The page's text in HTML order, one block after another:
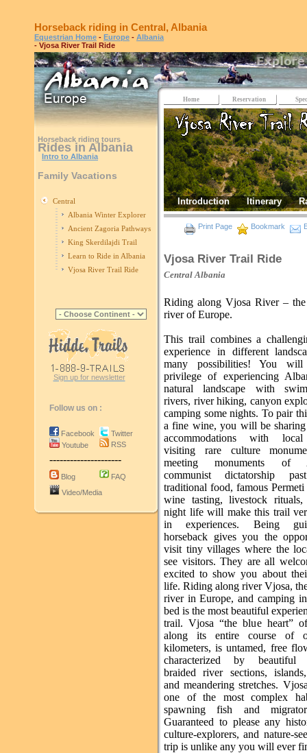
Horseback riding in Central, Albania
Equestrian Home - Europe - Albania
- Vjosa River Trail Ride
Horseback riding tours
Rides in Albania
Intro to Albania
Family Vacations
Central
Albania Winter Explorer
Ancient Zagoria Pathways
King Skerdilajdi Trail
Learn to Ride in Albania
Vjosa River Trail Ride
Sign up for newsletter
Follow us on :
Facebook
Youtube
Twitter
RSS
---------------------
Blog
FAQ
Video/Media
Home Reservation
Introduction Itinerary
Print Page Bookmark
Vjosa River Trail Ride
CentralAlbania
Riding along Vjosa River –
river of Europe.
This trail combines a
experience in different
many possibilities! You
privilege of experiencing
natural landscape with
rivers, river hiking, canyon
camping some nights. To pair
a fine wine, you will be
accommodations with
visiting rare culture
meeting monuments of
communist dictatorship
traditional food, famous
wine tasting, livestock
night life will make this trail
in experiences. Being
horseback gives you the
visit tiny villages where the
see visitors. They are all
excited to show you about
life. Riding along river Vjosa,
river in Europe, and camping
bed is the most beautiful
trail. Vjosa “the blue heart”
along its entire course of
kilometers, is untamed, free
characterized by beautiful
braided river sections,
and meandering stretches.
one of the most complex
spawning fish and
Guaranteed to please any
culture-explorers, and nature-
trip is unlike any you will ever